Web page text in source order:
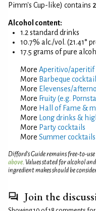
Pimm's Cup-like) contains
Alcohol content:
1.2 standard drinks
10.7% alc./vol. (21.41°
17.5 grams of pure
More Aperitivo/aperitif
More Barbeque
More Elevenses/
More Fruity (e.g.
More Hall of Fame &
More
Long drinks &
More Party cocktails
More Summer cocktails
Difford’s Guide remains free-to-
above. Values stated for alcohol
ingredient makes should be
Join the